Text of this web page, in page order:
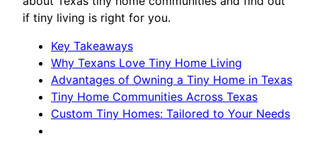
if tiny living is right for you.
Key Takeaways
Why Texans Love Tiny Home Living
Advantages of Owning a Tiny Home in Texas
Tiny Home Communities Across Texas
Custom Tiny Homes: Tailored to Your Needs